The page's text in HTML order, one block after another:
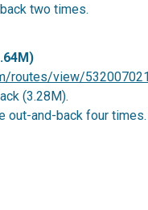
two times.
routes/view/
(3.28M).
out-and-back four times.